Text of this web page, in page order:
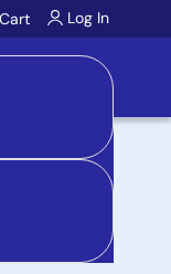
Cart Log In
visit